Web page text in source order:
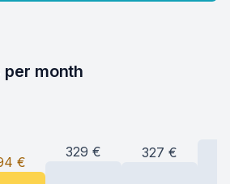
month
€
329 € 327 €